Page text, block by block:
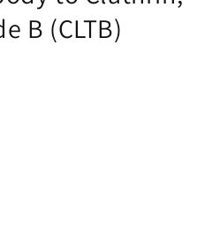
B (CLTB)